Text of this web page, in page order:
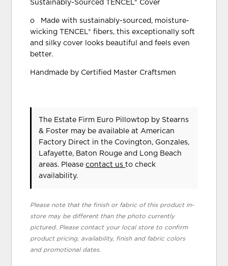
Sustainably-Sourced TENCEL® Cover
o Made with sustainably-sourced, moisture-
wicking TENCEL® fibers, this exceptionally soft
and silky cover looks beautiful and feels even
better.
Handmade by Certified Master Craftsmen
The Estate Firm Euro Pillowtop by Stearns
& Foster may be available at American
Factory Direct in the Covington, Gonzales,
Lafayette, Baton Rouge and Long Beach
areas. Pleasecontact usto check
availability.
Please note that the finish or fabric of this product in-
store may be different than the photo currently
pictured. Please contact your local store to confirm
product pricing, availability, finish and fabric colors
and promotional dates.